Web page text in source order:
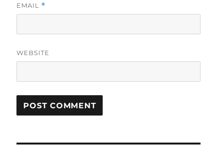
EMAIL *
WEBSITE